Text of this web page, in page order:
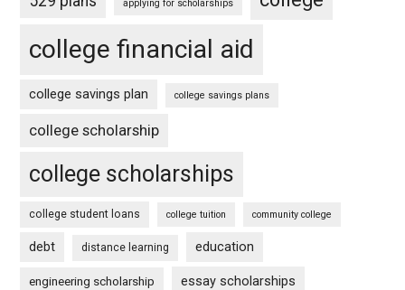
applying for scholarships
college financial aid
college savings plan college savings plans
college scholarship
college scholarships
college student loans college tuition community college
debt distance learning education
engineering scholarship essay scholarships